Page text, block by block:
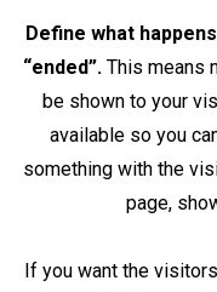
Define what
“ended”.This means
be shown to your
available so you
something with the
page,
If you want the